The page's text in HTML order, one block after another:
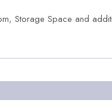
Storage Space and